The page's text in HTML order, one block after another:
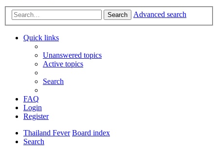
Search Advanced search
Quick links
Unanswered topics
Active topics
Search
FAQ
Login
Register
Thailand Fever Board index
Search